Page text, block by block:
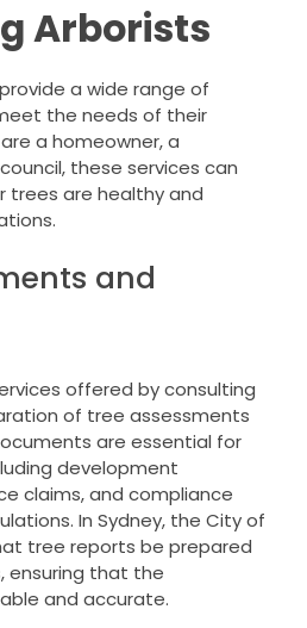
Arborists
a wide range of
the needs of their
a homeowner, a
these services can
trees are healthy and
and
offered by consulting
of tree assessments
are essential for
development
claims, and compliance
In Sydney, the City of
tree reports be prepared
ensuring that the
and accurate.